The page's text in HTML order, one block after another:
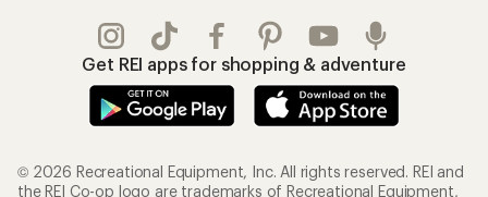
Get REI apps for shopping & adventure
© 2026 Recreational Equipment, Inc. All rights reserved. REI and
the REI Co-op logo are trademarks of Recreational Equipment,